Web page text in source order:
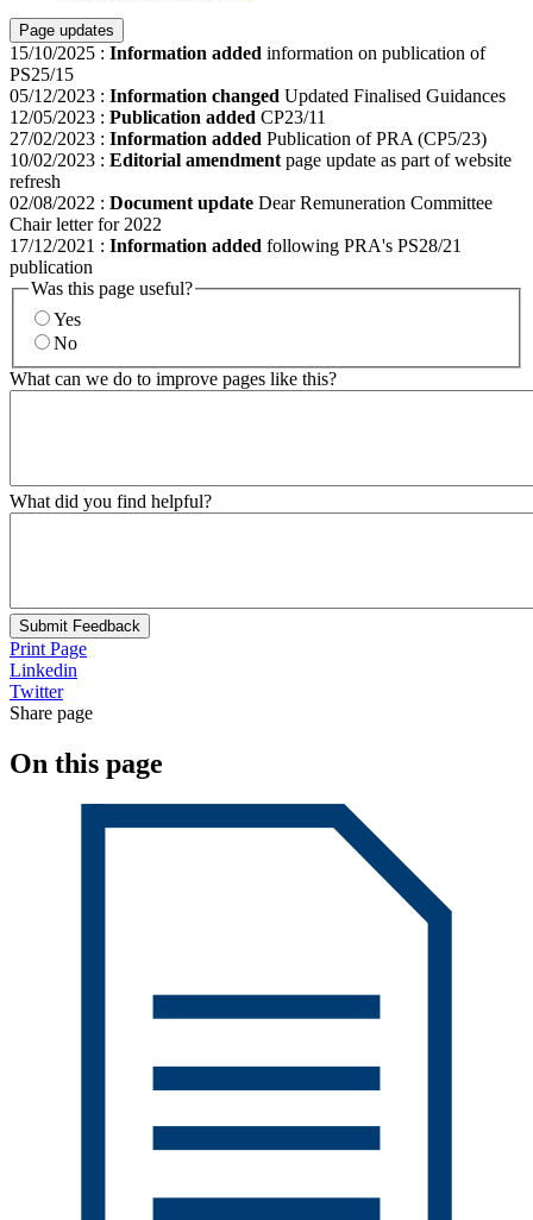
Page updates
15/10/2025 : Information added information on publication of
PS25/15
05/12/2023 : Information changed Updated Finalised Guidances
12/05/2023 : Publication added CP23/11
27/02/2023 : Information added Publication of PRA (CP5/23)
10/02/2023 : Editorial amendmentpage update as part of website
refresh
02/08/2022 : Document update Dear Remuneration Committee
Chair letter for 2022
17/12/2021 : Information added following PRA's PS28/21
publication
Was this page useful?
Yes
No
What can we do to improve pages like this?
What did you find helpful?
Submit Feedback
Print Page
Linkedin
Twitter
Share page
On this page